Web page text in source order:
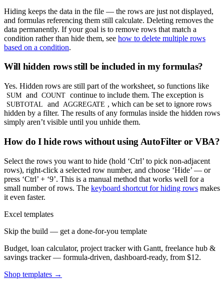
Hiding keeps the data in the file — the rows are just not displayed,
and formulas referencing them still calculate. Deleting removes the
data permanently. If your goal is to remove rows that match a
condition rather than hide them, see how to delete multiple rows
based on a condition.
Will hidden rows still be included in my formulas?
Yes. Hidden rows are still part of the worksheet, so functions like
SUM and COUNT continue to include them. The exception is
SUBTOTAL and AGGREGATE , which can be set to ignore rows
hidden by a filter. The results of any formulas inside the hidden rows
simply aren’t visible until you unhide them.
How do I hide rows without using AutoFilter or VBA?
Select the rows you want to hide (hold ‘Ctrl’ to pick non-adjacent
rows), right-click a selected row number, and choose ‘Hide’ — or
press ‘Ctrl’ + ‘9’. This is a manual method that works well for a
small number of rows. The keyboard shortcut for hiding rows makes
it even faster.
Excel templates
Skip the build — get a done-for-you template
Budget, loan calculator, project tracker with Gantt, freelance hub &
savings tracker — formula-driven, dashboard-ready, from $12.
Shop templates →